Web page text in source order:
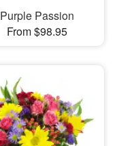
Purple Passion
From $98.95